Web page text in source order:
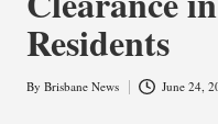
Residents
Posted
By Brisbane News June 24,